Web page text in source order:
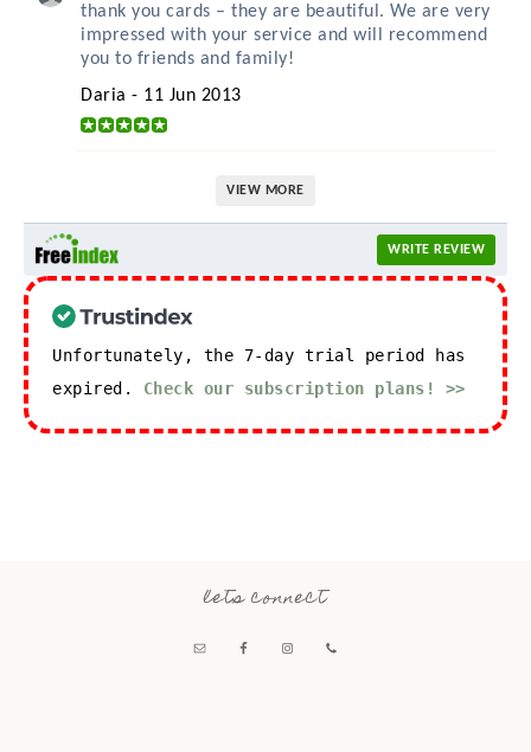
thank you cards – they are beautiful. We are very
impressed with your service and will recommend
you to friends and family!
Daria - 11 Jun 2013
VIEW MORE
WRITE REVIEW
Unfortunately, the 7-day trial period has
expired. Check our subscription plans! >>
lets connect